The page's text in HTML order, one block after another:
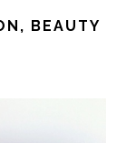
BEAUTY